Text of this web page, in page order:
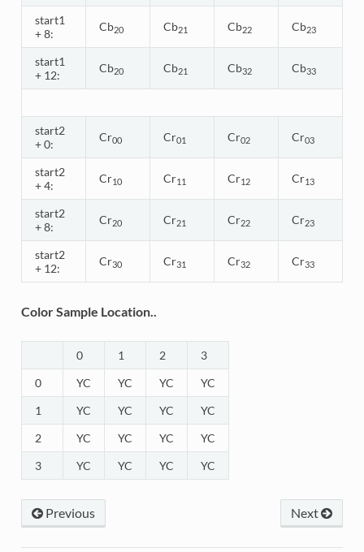
start1
+ 8:
Cb20 Cb21 Cb22 Cb23
start1
+ 12:
Cb20 Cb21 Cb32 Cb33
start2
+ 0:
Cr00 Cr01 Cr02 Cr03
start2
+ 4:
Cr10 Cr11 Cr12 Cr13
start2
+ 8:
Cr20 Cr21 Cr22 Cr23
start2
+ 12:
Cr30 Cr31 Cr32 Cr33
Color Sample Location..
0 1 2
3
0
YC YC YC
YC
1
YC YC YC
YC
2
YC YC YC
YC
3
YC YC YC YC
Next
Previous